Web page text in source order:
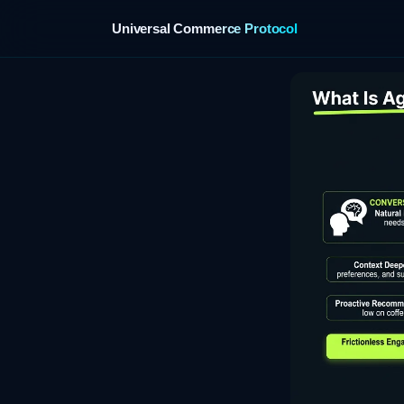
Universal Commerce Protocol